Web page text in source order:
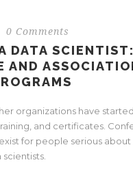
0 Comments
DATA SCIENTIST:
AND
organizations have
and certificates.
for people serious